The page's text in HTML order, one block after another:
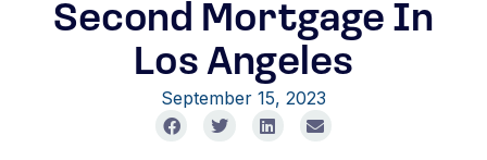
Second Mortgage In
Los Angeles
September 15, 2023